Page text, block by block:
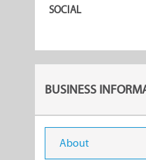
SOCIAL
BUSINESS
About